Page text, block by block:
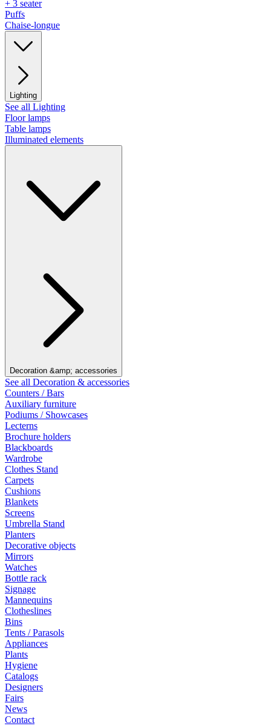
+ 3 seater
Puffs
Chaise-longue
Lighting
See all Lighting
Floor lamps
Table lamps
Illuminated elements
Decoration &amp; accessories
See all Decoration & accessories
Counters / Bars
Auxiliary furniture
Podiums / Showcases
Lecterns
Brochure holders
Blackboards
Wardrobe
Clothes Stand
Carpets
Cushions
Blankets
Screens
Umbrella Stand
Planters
Decorative objects
Mirrors
Watches
Bottle rack
Signage
Mannequins
Clotheslines
Bins
Tents / Parasols
Appliances
Plants
Hygiene
Catalogs
Designers
Fairs
News
Contact